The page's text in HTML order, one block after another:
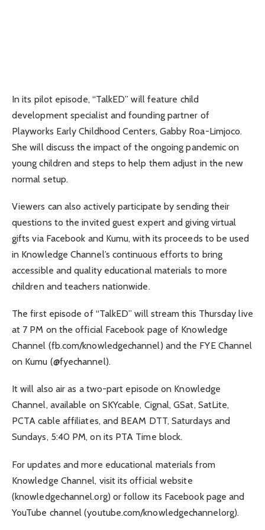
In its pilot episode, “TalkED” will feature child
development specialist and founding partner of
Playworks Early Childhood Centers, Gabby Roa-Limjoco.
She will discuss the impact of the ongoing pandemic on
young children and steps to help them adjust in the new
normal setup.
Viewers can also actively participate by sending their
questions to the invited guest expert and giving virtual
gifts via Facebook and Kumu, with its proceeds to be used
in Knowledge Channel’s continuous efforts to bring
accessible and quality educational materials to more
children and teachers nationwide.
The first episode of “TalkED” will stream this Thursday live
at 7 PM on the official Facebook page of Knowledge
Channel (fb.com/knowledgechannel) and the FYE Channel
on Kumu (@fyechannel).
It will also air as a two-part episode on Knowledge
Channel, available on SKYcable, Cignal, GSat, SatLite,
PCTA cable affiliates, and BEAM DTT, Saturdays and
Sundays, 5:40 PM, on its PTA Time block.
For updates and more educational materials from
Knowledge Channel, visit its official website
(knowledgechannel.org) or follow its Facebook page and
YouTube channel (youtube.com/knowledgechannelorg).